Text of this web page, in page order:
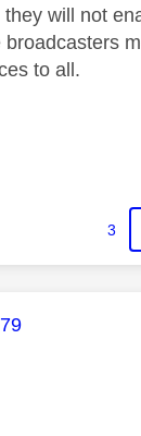
will not
to all.
3
was